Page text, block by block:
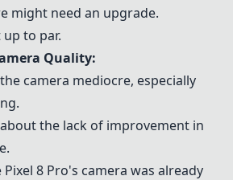
might need an upgrade.
to par.
Quality:
camera mediocre, especially
the lack of improvement in
8 Pro's camera was already